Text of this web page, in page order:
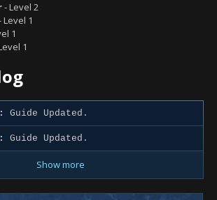
- Level 2
Level 1
1
1
Guide Updated.
Guide Updated.
Show more